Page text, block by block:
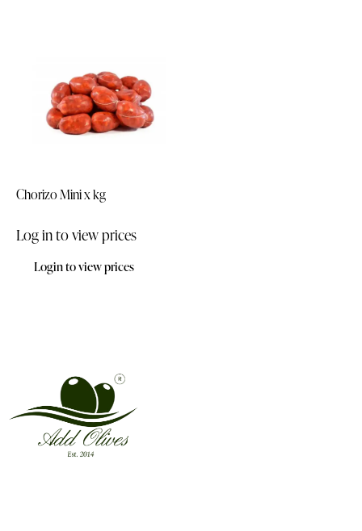
Chorizo Mini x kg
Log in to view prices
Login to view prices